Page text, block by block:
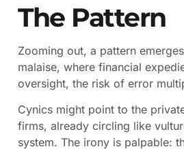
The Pattern
Zooming out, a pattern
malaise, where financial
oversight, the risk of error
Cynics might point to the
firms, already circling like
system. The irony is palpable: